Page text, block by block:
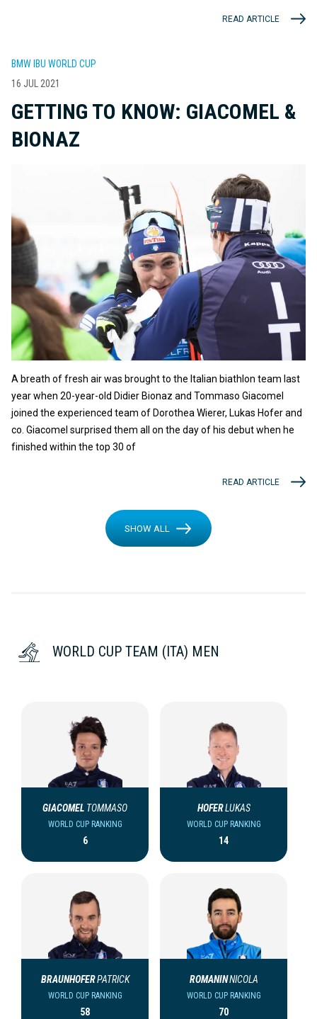
READ ARTICLE
BMW IBU WORLD CUP
16 JUL 2021
GETTING TO KNOW: GIACOMEL &
BIONAZ
A breath of fresh air was brought to the Italian biathlon team last
year when 20-year-old Didier Bionaz and Tommaso Giacomel
joined the experienced team of Dorothea Wierer, Lukas Hofer and
co. Giacomel surprised them all on the day of his debut when he
finished within the top 30 of
READ ARTICLE
SHOW ALL
WORLD CUP TEAM (ITA) MEN
GIACOMEL TOMMASO
WORLD CUP RANKING
6
HOFERLUKAS
WORLD CUP RANKING
14
BRAUNHOFERPATRICK
WORLD CUP RANKING
58
ROMANINNICOLA
WORLD CUP RANKING
70